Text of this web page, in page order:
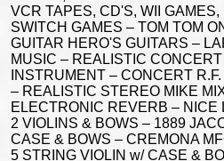
VCR TAPES, CD'S, WII
SWITCH GAMES – TOM TOM
GUITAR HERO'S GUITARS –
MUSIC – REALISTIC
INSTRUMENT – CONCERT
– REALISTIC STEREO MIKE
ELECTRONIC REVERB – NICE
2 VIOLINS & BOWS – 1889
CASE & BOWS – CREMONA
5 STRING VIOLIN w/ CASE &